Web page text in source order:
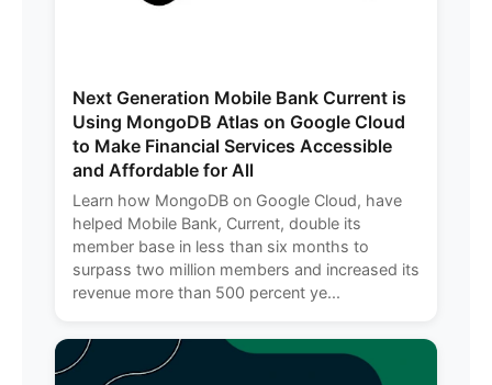
Next Generation Mobile Bank Current is
Using MongoDB Atlas on Google Cloud
to Make Financial Services Accessible
and Affordable for All
Learn how MongoDB on Google Cloud, have
helped Mobile Bank, Current, double its
member base in less than six months to
surpass two million members and increased its
revenue more than 500 percent ye...